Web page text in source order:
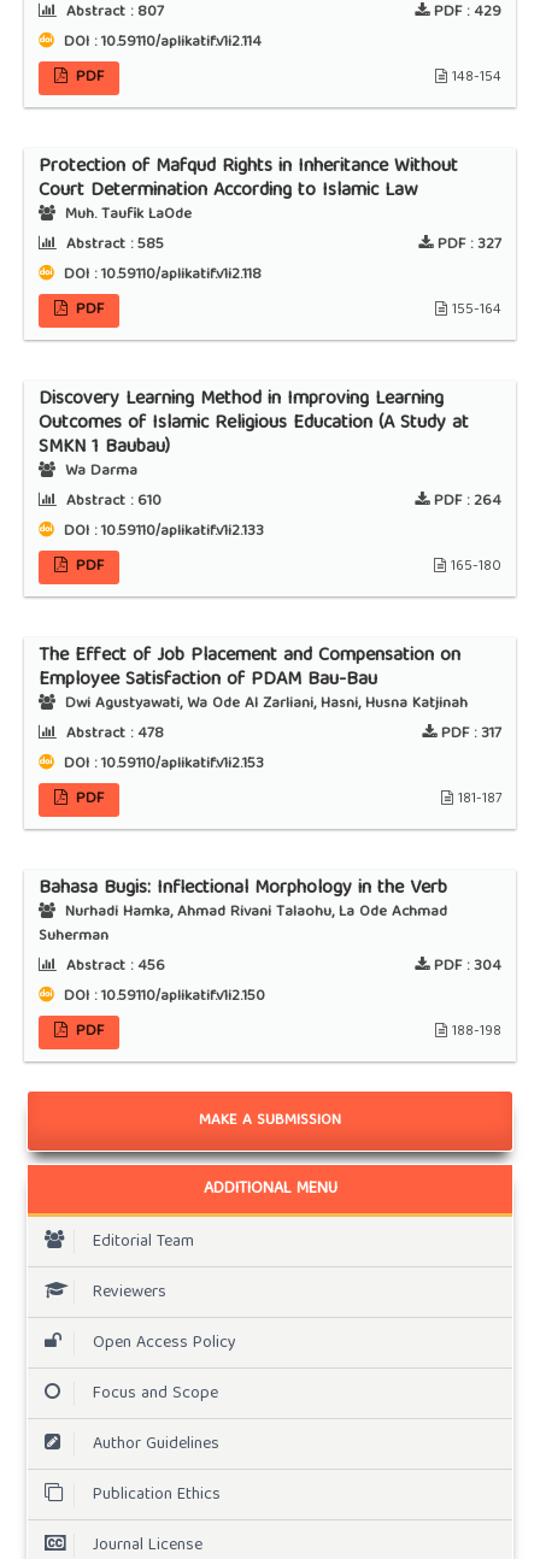
Abstract :807 PDF :429
DOI : 10.59110/aplikatif.v1i2.114
PDF
148-154
Protection of Mafqud Rights in Inheritance Without
Court Determination According to Islamic Law
Muh. Taufik LaOde
Abstract :585 PDF :327
DOI : 10.59110/aplikatif.v1i2.118
PDF
155-164
Discovery Learning Method in Improving Learning
Outcomes of Islamic Religious Education (A Study at
SMKN 1 Baubau)
Wa Darma
Abstract :610 PDF :264
DOI : 10.59110/aplikatif.v1i2.133
PDF
165-180
The Effect of Job Placement and Compensation on
Employee Satisfaction of PDAM Bau-Bau
Dwi Agustyawati, Wa Ode Al Zarliani, Hasni, Husna Katjinah
Abstract :478 PDF :317
DOI : 10.59110/aplikatif.v1i2.153
PDF
181-187
Bahasa Bugis: Inflectional Morphology in the Verb
Nurhadi Hamka, Ahmad Rivani Talaohu, La Ode Achmad
Suherman
Abstract :456 PDF :304
DOI : 10.59110/aplikatif.v1i2.150
PDF
188-198
MAKE A SUBMISSION
ADDITIONAL MENU
Editorial Team
Reviewers
Open Access Policy
Focus and Scope
Author Guidelines
Publication Ethics
Journal License